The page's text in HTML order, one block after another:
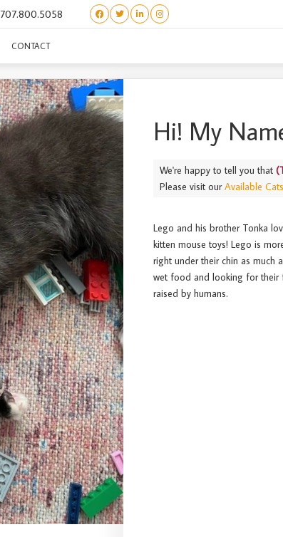
707.800.5058
CONTACT(TOYS) LEGO
Hi! My
We're happy to tell you that
Please visit ourAvailable
Lego and his brother Tonka
kitten mouse toys! Lego is
right under their chin as much
wet food and looking for their
raised by humans.